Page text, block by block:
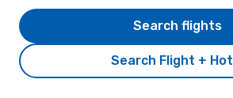
Search Flight +
Search flights